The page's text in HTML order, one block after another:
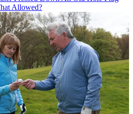
Allowed?